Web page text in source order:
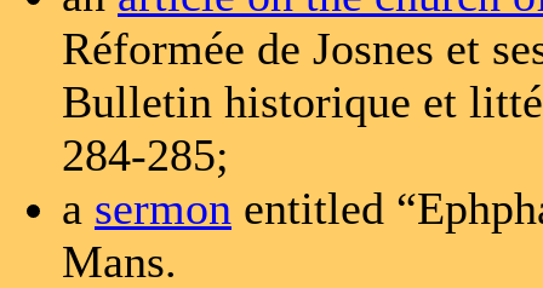
Réformée de Josnes et
Bulletin historique et
284-285;
a sermon entitled
Mans.